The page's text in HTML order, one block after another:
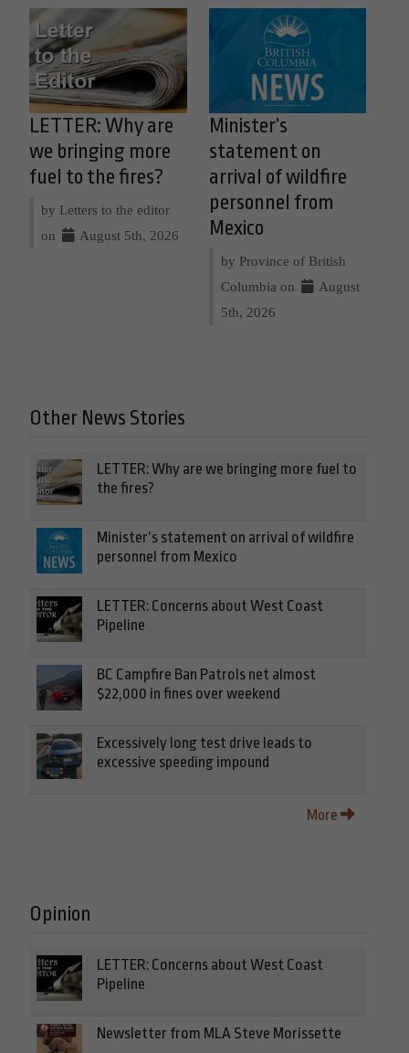
LETTER: Why are
we bringing more
fuel to the fires?
by Letters to the editor
on
August 5th, 2026
Minister’s
statement on
arrival of wildfire
personnel from
Mexico
by Province of British
Columbia on
August
5th, 2026
Other News Stories
LETTER: Why are we bringing more fuel to
the fires?
Minister’s statement on arrival of wildfire
personnel from Mexico
LETTER: Concerns about West Coast
Pipeline
BC Campfire Ban Patrols net almost
$22,000 in fines over weekend
Excessively long test drive leads to
excessive speeding impound
More
Opinion
LETTER: Concerns about West Coast
Pipeline
Newsletter from MLA Steve Morissette